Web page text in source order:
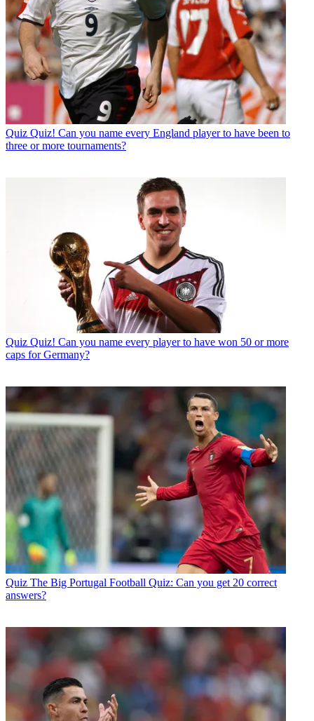
Quiz Quiz! Can you name every England player to have been to
three or more tournaments?
Quiz Quiz! Can you name every player to have won 50 or more
caps for Germany?
Quiz The Big Portugal Football Quiz: Can you get 20 correct
answers?